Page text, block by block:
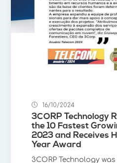
16/10/2024
3CORP Technology
the 10 Fastest
2023 and Receives
Year Award
3CORP Technology